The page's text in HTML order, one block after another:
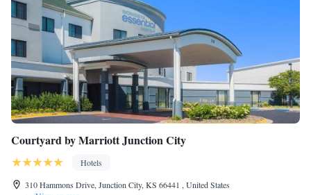
Courtyard by Marriott Junction City
Hotels
310 Hammons Drive, Junction City, KS 66441 , United States